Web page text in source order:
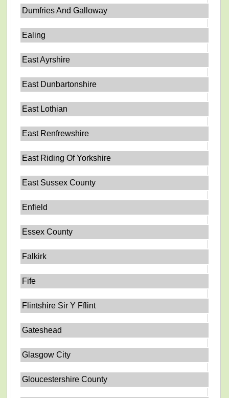
Dumfries And Galloway
Ealing
East Ayrshire
East Dunbartonshire
East Lothian
East Renfrewshire
East Riding Of Yorkshire
East Sussex County
Enfield
Essex County
Falkirk
Fife
Flintshire Sir Y Fflint
Gateshead
Glasgow City
Gloucestershire County